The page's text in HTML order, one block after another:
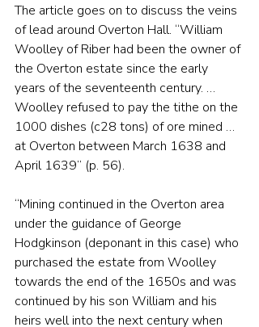
The article goes on to discuss the veins
of lead around Overton Hall. “William
Woolley of Riber had been the owner of
the Overton estate since the early
years of the seventeenth century. …
Woolley refused to pay the tithe on the
1000 dishes (c28 tons) of ore mined …
at Overton between March 1638 and
April 1639” (p. 56).
“Mining continued in the Overton area
under the guidance of George
Hodgkinson (deponant in this case) who
purchased the estate from Woolley
towards the end of the 1650s and was
continued by his son William and his
heirs well into the next century when